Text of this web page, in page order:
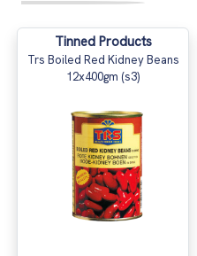
Tinned Products
Trs Boiled Red Kidney Beans
12x400gm (s3)